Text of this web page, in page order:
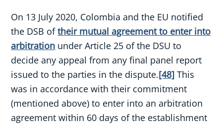
On 13 July 2020, Colombia and the EU notified
the DSB oftheir mutual agreement to enter into
arbitration under Article 25 of the DSU to
decide any appeal from any final panel report
issued to the parties in the dispute.[48] This
was in accordance with their commitment
(mentioned above) to enter into an arbitration
agreement within 60 days of the establishment